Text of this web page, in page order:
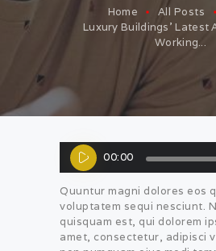
Home All Posts
Luxury Buildings’ Latest
Working...
Audio
Player
00:00
Quuntur magni dolores eos
voluptatem sequi nesciunt.
quisquam est, qui dolorem
amet, consectetur, adipisci